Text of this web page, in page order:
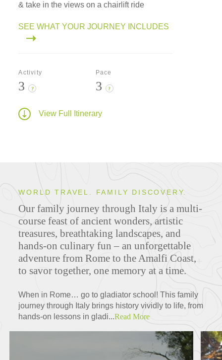
& take in the views on a chairlift ride
SEE WHAT YOUR JOURNEY INCLUDES
Activity
3 ?
Pace
3 ?
View Full Itinerary
WORLD TRAVEL. FAMILY DISCOVERY.
Our family journey through Italy is a multi-
course feast of ancient wonders, artistic
treasures, breathtaking landscapes, and
hands-on culinary fun – an unforgettable
adventure from Rome to the Amalfi Coast,
to savor together, one memory at a time.
When in Rome… go to gladiator school! This family
journey through Italy brings history vividly to life, from
hands-on lessons in gladi...Read More